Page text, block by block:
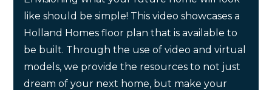
like should be simple! This video showcases a
Holland Homes floor plan that is available to
be built. Through the use of video and virtual
models, we provide the resources to not just
dream of your next home, but make your